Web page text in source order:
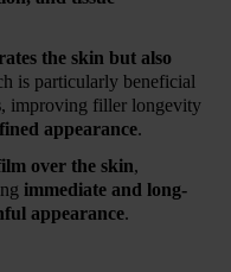
the skin but also
is particularly beneficial
, improving filler longevity
appearance.
over the skin,
immediate and long-
appearance.